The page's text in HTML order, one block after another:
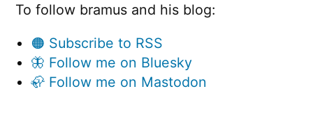
To follow bramus and his blog:
🟠 Subscribe to RSS
🦋 Follow me on Bluesky
🦣 Follow me on Mastodon